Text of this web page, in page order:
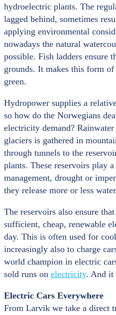
hydroelectric plants. The
lagged behind, sometimes
applying environmental
nowadays the natural
possible. Fish ladders ensure
grounds. It makes this form
green.
Hydropower supplies a
so how do the Norwegians
electricity demand?
glaciers is gathered in
through tunnels to the
plants. These reservoirs play
management, drought or
they release more or less
The reservoirs also ensure
sufficient, cheap, renewable
day. This is often used for
increasingly also to charge
world champion in electric
sold runs on electricity. And it
Electric Cars Everywhere
From Larvik we take a direct